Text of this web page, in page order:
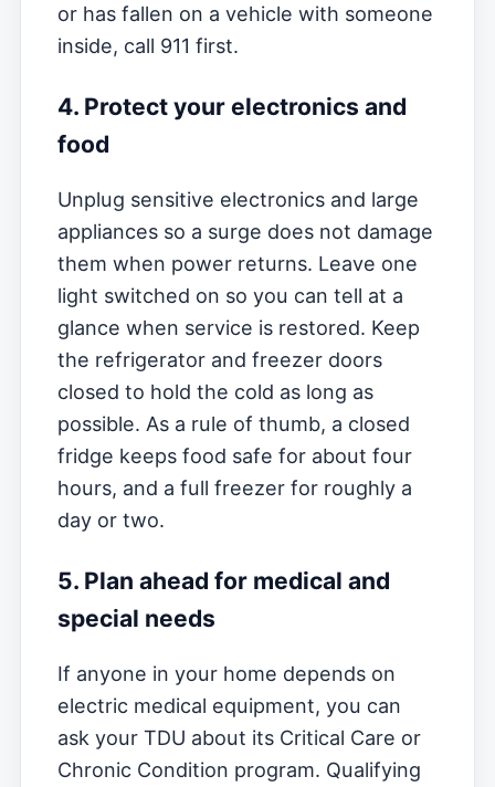
or has fallen on a vehicle with someone
inside, call 911 first.
4. Protect your electronics and
food
Unplug sensitive electronics and large
appliances so a surge does not damage
them when power returns. Leave one
light switched on so you can tell at a
glance when service is restored. Keep
the refrigerator and freezer doors
closed to hold the cold as long as
possible. As a rule of thumb, a closed
fridge keeps food safe for about four
hours, and a full freezer for roughly a
day or two.
5. Plan ahead for medical and
special needs
If anyone in your home depends on
electric medical equipment, you can
ask your TDU about its Critical Care or
Chronic Condition program. Qualifying